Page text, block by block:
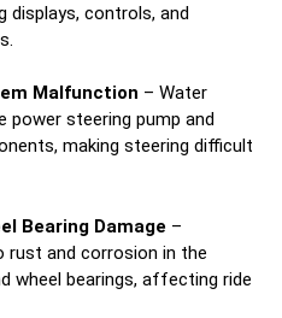
controls, and
Malfunction – Water
steering pump and
making steering difficult
Bearing Damage –
rust and corrosion in the
wheel bearings, affecting ride